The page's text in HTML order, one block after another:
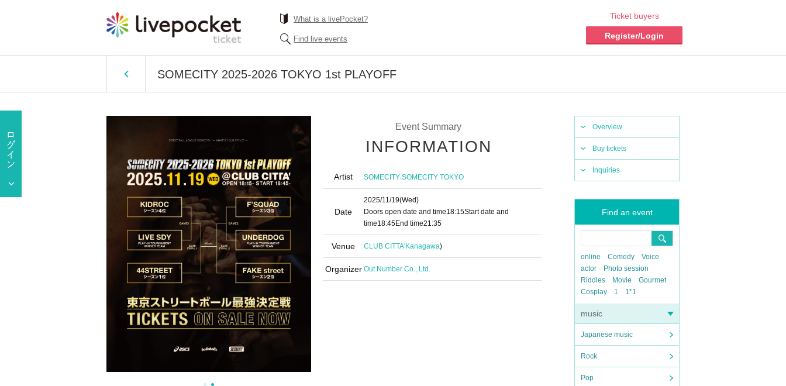
What is a livePocket?
Find live events
Ticket buyers
Register/Login
SOMECITY 2025-2026 TOKYO 1st PLAYOFF
Overview
Buy tickets
Inquiries
Find an event
online Comedy
Voice
actor
Photo session
Riddles
Movie
Gourmet
Cosplay
1 1*1
music
Japanese music
Rock
Pop
Event Summary
INFORMATION
Artist SOMECITY,SOMECITY TOKYO
Date
2025/11/19(Wed)
Doors open date and time18:15Start date and
time18:45End time21:35
Venue CLUB CITTA'Kanagawa)
Organizer Out Number Co., Ltd.